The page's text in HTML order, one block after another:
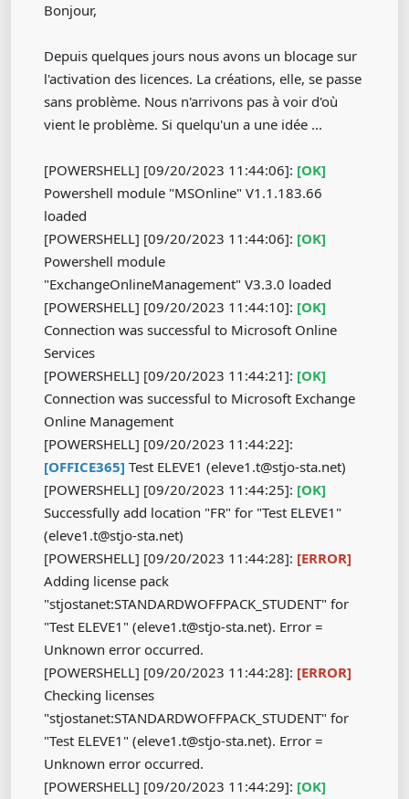
Bonjour,
Depuis quelques jours nous avons un blocage sur
l'activation des licences. La créations, elle, se passe
sans problème. Nous n'arrivons pas à voir d'où
vient le problème. Si quelqu'un a une idée ...
[POWERSHELL] [09/20/2023 11:44:06]: [OK]
Powershell module "MSOnline" V1.1.183.66
loaded
[POWERSHELL] [09/20/2023 11:44:06]: [OK]
Powershell module
"ExchangeOnlineManagement" V3.3.0 loaded
[POWERSHELL] [09/20/2023 11:44:10]: [OK]
Connection was successful to Microsoft Online
Services
[POWERSHELL] [09/20/2023 11:44:21]: [OK]
Connection was successful to Microsoft Exchange
Online Management
[POWERSHELL] [09/20/2023 11:44:22]:
[OFFICE365] Test ELEVE1 (eleve1.t@stjo-sta.net)
[POWERSHELL] [09/20/2023 11:44:25]: [OK]
Successfully add location "FR" for "Test ELEVE1"
(eleve1.t@stjo-sta.net)
[POWERSHELL] [09/20/2023 11:44:28]: [ERROR]
Adding license pack
"stjostanet:STANDARDWOFFPACK_STUDENT" for
"Test ELEVE1" (eleve1.t@stjo-sta.net). Error =
Unknown error occurred.
[POWERSHELL] [09/20/2023 11:44:28]: [ERROR]
Checking licenses
"stjostanet:STANDARDWOFFPACK_STUDENT" for
"Test ELEVE1" (eleve1.t@stjo-sta.net). Error =
Unknown error occurred.
[POWERSHELL] [09/20/2023 11:44:29]: [OK]